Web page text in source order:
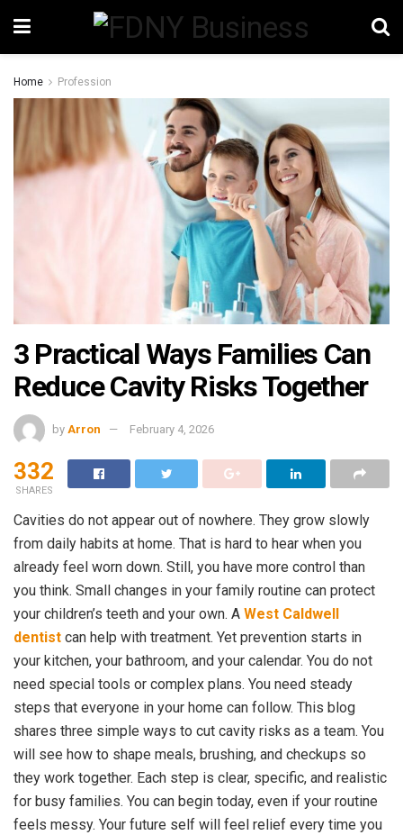
Home Profession
3 Practical Ways Families Can
Reduce Cavity Risks Together
by Arron February 4, 2026
332
SHARES
Cavities do not appear out of nowhere. They grow slowly
from daily habits at home. That is hard to hear when you
already feel worn down. Still, you have more control than
you think. Small changes in your family routine can protect
your children’s teeth and your own. A West Caldwell
dentist can help with treatment. Yet prevention starts in
your kitchen, your bathroom, and your calendar. You do not
need special tools or complex plans. You need steady
steps that everyone in your home can follow. This blog
shares three simple ways to cut cavity risks as a team. You
will see how to shape meals, brushing, and checkups so
they work together. Each step is clear, specific, and realistic
for busy families. You can begin today, even if your routine
feels messy. Your future self will feel relief every time you